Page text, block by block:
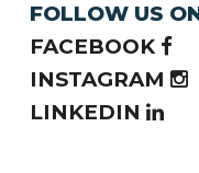
FOLLOW US
FACEBOOK
INSTAGRAM
LINKEDIN